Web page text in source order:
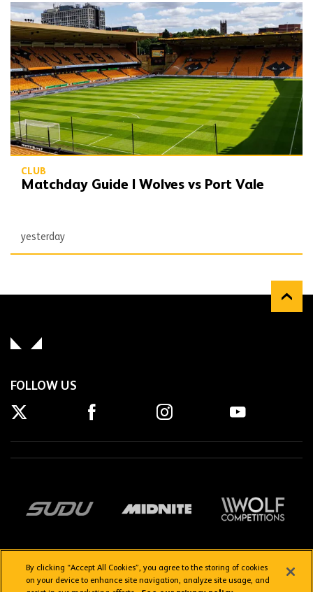
Matchday Guide | Wolves vs Port Vale
CLUB
Matchday Guide | Wolves vs Port Vale
yesterday
FOLLOW US
By clicking “Accept All Cookies”, you agree to the storing of cookies
on your device to enhance site navigation, analyze site usage, and